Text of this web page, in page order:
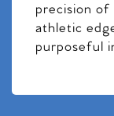
precision of
athletic
purposeful